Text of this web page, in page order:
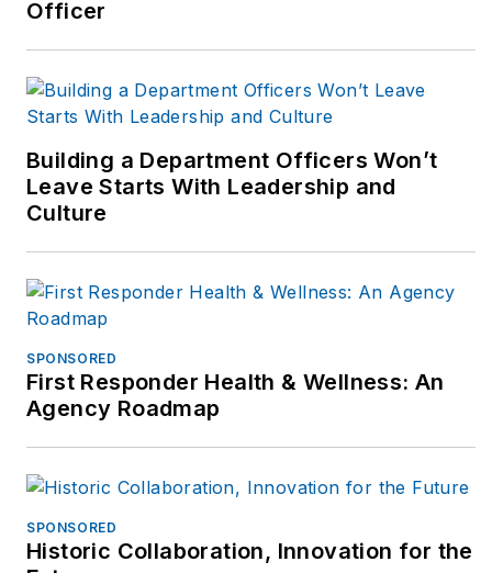
ergonomics and
wellness. Bryan
authored the Fit
Responder book used
by departments and
journals including the
Conditioning journal,
practices in EMS.
bachelors’ degree in
Officer
Building a Department Officers Won’t
Leave Starts With Leadership and
Culture
SPONSORED
First Responder Health & Wellness: An
Agency Roadmap
SPONSORED
Historic Collaboration, Innovation for the